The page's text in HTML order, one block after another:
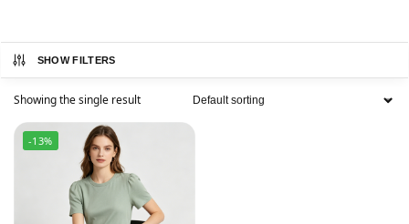
SHOW FILTERS
Showing the single result
-13%